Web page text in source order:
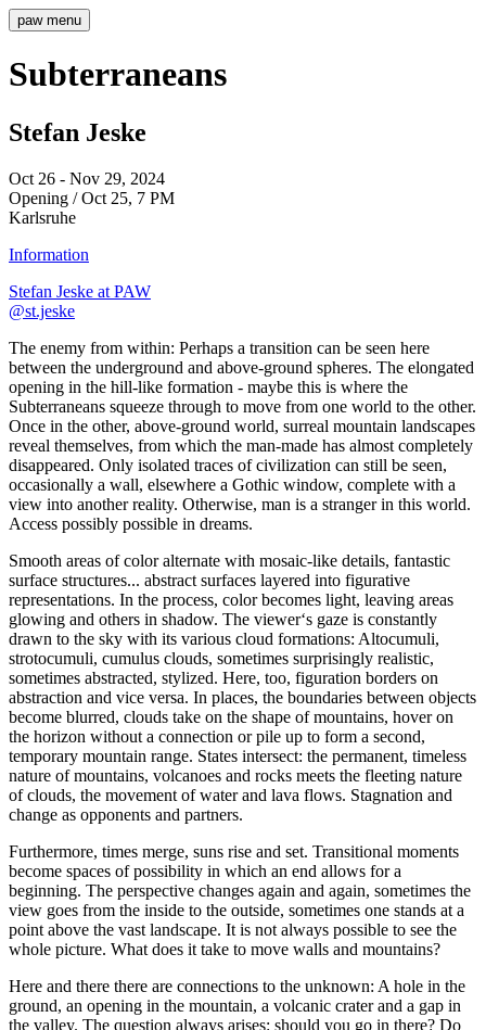
paw menu
Subterraneans
Stefan Jeske
Oct 26 - Nov 29, 2024
Opening / Oct 25, 7 PM
Karlsruhe
Information
Stefan Jeske at PAW
@st.jeske
The enemy from within: Perhaps a transition can be seen here
between the underground and above-ground spheres. The elongated
opening in the hill-like formation - maybe this is where the
Subterraneans squeeze through to move from one world to the other.
Once in the other, above-ground world, surreal mountain landscapes
reveal themselves, from which the man-made has almost completely
disappeared. Only isolated traces of civilization can still be seen,
occasionally a wall, elsewhere a Gothic window, complete with a
view into another reality. Otherwise, man is a stranger in this world.
Access possibly possible in dreams.
Smooth areas of color alternate with mosaic-like details, fantastic
surface structures... abstract surfaces layered into figurative
representations. In the process, color becomes light, leaving areas
glowing and others in shadow. The viewer‘s gaze is constantly
drawn to the sky with its various cloud formations: Altocumuli,
strotocumuli, cumulus clouds, sometimes surprisingly realistic,
sometimes abstracted, stylized. Here, too, figuration borders on
abstraction and vice versa. In places, the boundaries between objects
become blurred, clouds take on the shape of mountains, hover on
the horizon without a connection or pile up to form a second,
temporary mountain range. States intersect: the permanent, timeless
nature of mountains, volcanoes and rocks meets the fleeting nature
of clouds, the movement of water and lava flows. Stagnation and
change as opponents and partners.
Furthermore, times merge, suns rise and set. Transitional moments
become spaces of possibility in which an end allows for a
beginning. The perspective changes again and again, sometimes the
view goes from the inside to the outside, sometimes one stands at a
point above the vast landscape. It is not always possible to see the
whole picture. What does it take to move walls and mountains?
Here and there there are connections to the unknown: A hole in the
ground, an opening in the mountain, a volcanic crater and a gap in
the valley. The question always arises: should you go in there? Do